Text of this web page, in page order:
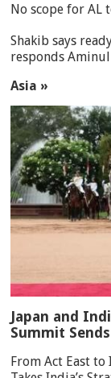
No scope for AL
Shakib says
responds Aminul
Asia »
Japan and
Summit
From Act East